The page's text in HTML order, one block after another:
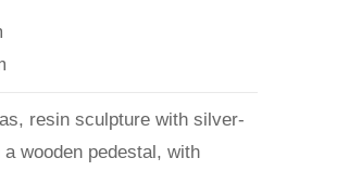
resin sculpture with silver-
wooden pedestal, with